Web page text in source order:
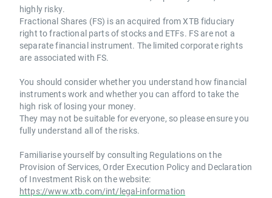
highly risky.
Fractional Shares (FS) is an acquired from XTB fiduciary
right to fractional parts of stocks and ETFs. FS are not a
separate financial instrument. The limited corporate rights
are associated with FS.
You should consider whether you understand how financial
instruments work and whether you can afford to take the
high risk of losing your money.
They may not be suitable for everyone, so please ensure you
fully understand all of the risks.
Familiarise yourself by consulting Regulations on the
Provision of Services, Order Execution Policy and Declaration
of Investment Risk on the website:
https://www.xtb.com/int/legal-information